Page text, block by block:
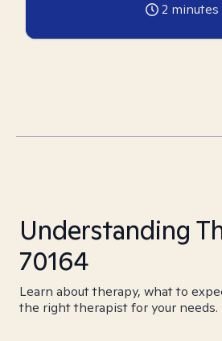
2 minutes
Understanding
70164
Learn about therapy, what to
the right therapist for your needs.